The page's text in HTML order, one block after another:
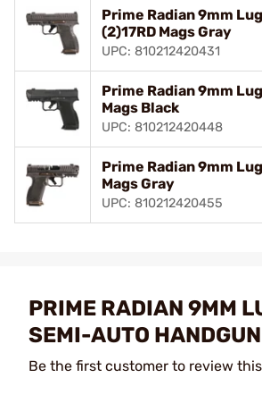
Prime Radian 9mm
(2)17RD Mags Gray
UPC: 810212420431
Prime Radian 9mm
Mags Black
UPC: 810212420448
Prime Radian 9mm
Mags Gray
UPC: 810212420455
PRIME RADIAN 9MM
SEMI-AUTO
Be the first customer to review